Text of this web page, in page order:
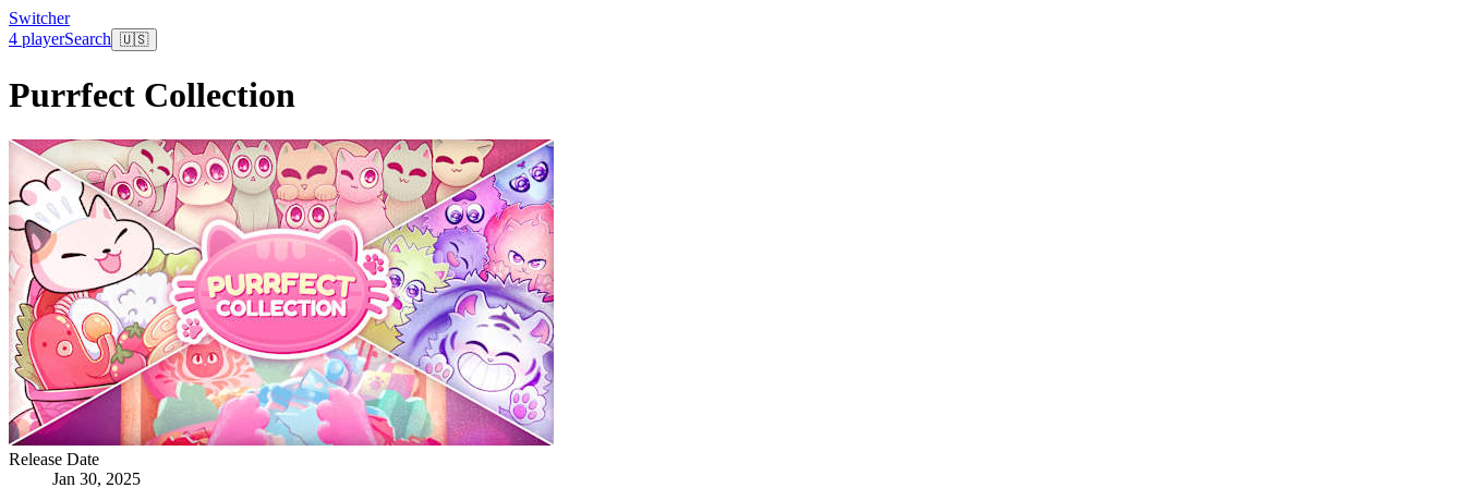
Switcher
4 playerSearch 🇺🇸
Purrfect Collection
Release Date
Jan 30, 2025